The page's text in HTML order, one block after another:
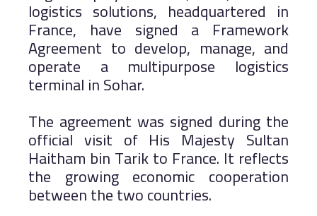
logistics solutions, headquartered in
France, have signed a Framework
Agreement to develop, manage, and
operate a multipurpose logistics
terminal in Sohar.
The agreement was signed during the
official visit of His Majesty Sultan
Haitham bin Tarik to France. It reflects
the growing economic cooperation
between the two countries.